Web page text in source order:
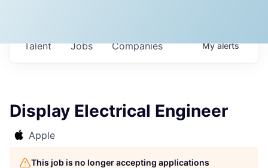
Jobs Companies
Talent Myalerts
Display Electrical Engineer
Apple
This job is no longer accepting applications